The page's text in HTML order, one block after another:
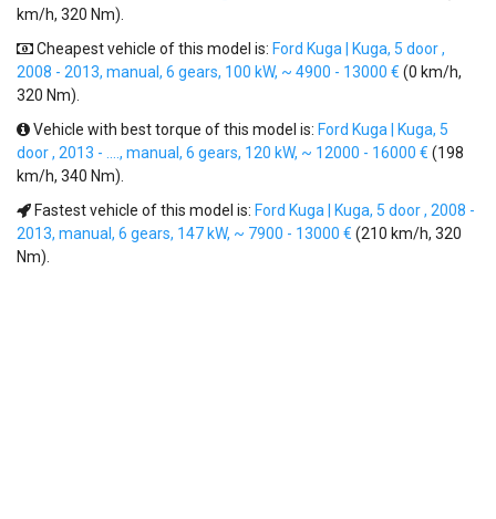
km/h, 320 Nm).
Cheapest vehicle of this model is: Ford Kuga | Kuga, 5 door ,
2008 - 2013, manual, 6 gears, 100 kW, ~ 4900 - 13000 € (0 km/h,
320 Nm).
Vehicle with best torque of this model is: Ford Kuga | Kuga, 5
door , 2013 - ...., manual, 6 gears, 120 kW, ~ 12000 - 16000 € (198
km/h, 340 Nm).
Fastest vehicle of this model is: Ford Kuga | Kuga, 5 door , 2008 -
2013, manual, 6 gears, 147 kW, ~ 7900 - 13000 € (210 km/h, 320
Nm).